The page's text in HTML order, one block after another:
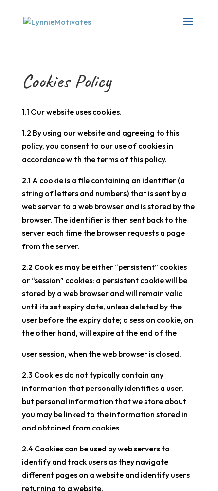
Cookies Policy
1.1 Our website uses cookies.
1.2 By using our website and agreeing to this
policy, you consent to our use of cookies in
accordance with the terms of this policy.
2.1 A cookie is a file containing an identifier (a
string of letters and numbers) that is sent by a
web server to a web browser and is stored by the
browser. The identifier is then sent back to the
server each time the browser requests a page
from the server.
2.2 Cookies may be either “persistent” cookies
or “session” cookies: a persistent cookie will be
stored by a web browser and will remain valid
until its set expiry date, unless deleted by the
user before the expiry date; a session cookie, on
the other hand, will expire at the end of the
user session, when the web browser is closed.
2.3 Cookies do not typically contain any
information that personally identifies a user,
but personal information that we store about
you may be linked to the information stored in
and obtained from cookies.
2.4 Cookies can be used by web servers to
identify and track users as they navigate
different pages on a website and identify users
returning to a website.